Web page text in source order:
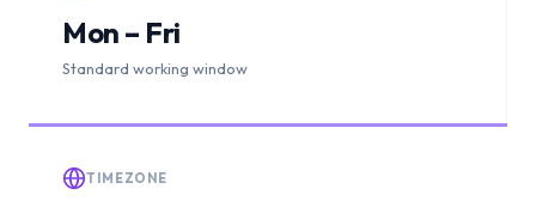
Mon – Fri
Standard working window
TIMEZONE